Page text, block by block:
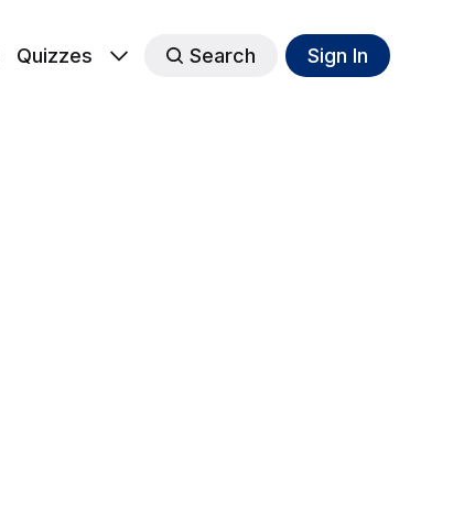
Quizzes Search Sign In